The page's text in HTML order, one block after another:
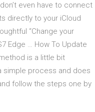
even have to connect
directly to your iCloud
“Change your
Edge … How To Update
is a little bit
simple process and does
follow the steps one by